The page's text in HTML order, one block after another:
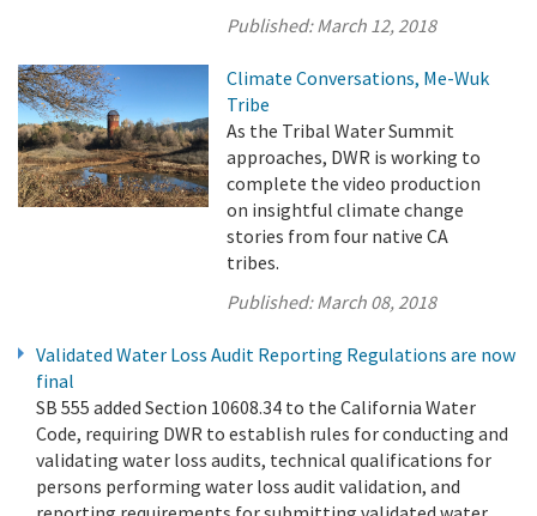
Published:March 12, 2018
Climate Conversations, Me-Wuk
Tribe
As the Tribal Water Summit
approaches, DWR is working to
complete the video production
on insightful climate change
stories from four native CA
tribes.
Published:March 08, 2018
Validated Water Loss Audit Reporting Regulations are now
final
SB 555 added Section 10608.34 to the California Water
Code, requiring DWR to establish rules for conducting and
validating water loss audits, technical qualifications for
persons performing water loss audit validation, and